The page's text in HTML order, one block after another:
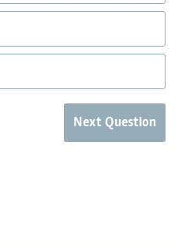
Next Question